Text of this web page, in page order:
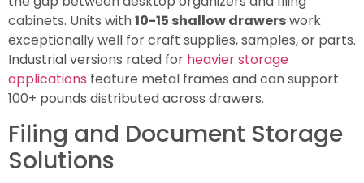
cabinets. Units with10-15 shallow drawerswork
exceptionally well for craft supplies, samples, or parts.
Industrial versions rated for heavier storage
applications feature metal frames and can support
100+ pounds distributed across drawers.
Filing and Document Storage
Solutions